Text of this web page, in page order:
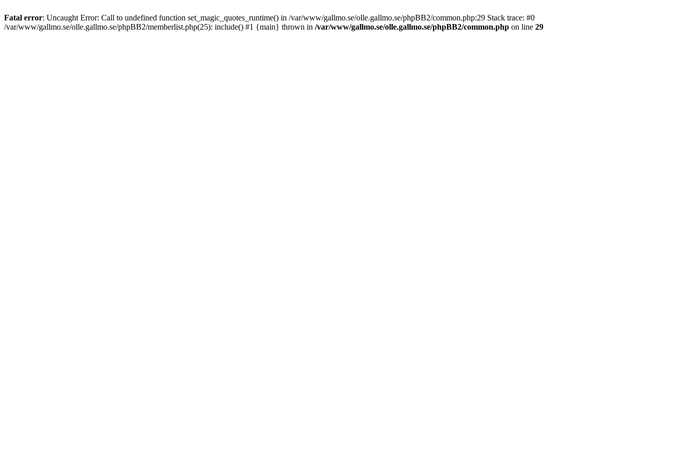
Fatal error: Uncaught Error: Call to undefined function set_magic_quotes_runtime() in /var/www/gallmo.se/olle.gallmo.se/phpBB2/common.php:29 Stack trace: #0
/var/www/gallmo.se/olle.gallmo.se/phpBB2/memberlist.php(25): include() #1 {main} thrown in /var/www/gallmo.se/olle.gallmo.se/phpBB2/common.php on line 29